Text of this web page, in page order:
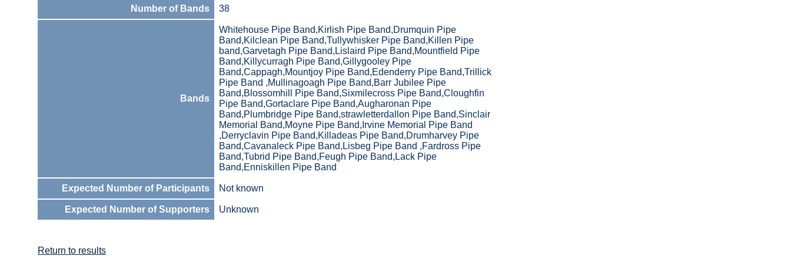
Number of Bands 38
Bands
Whitehouse Pipe Band,Kirlish Pipe Band,Drumquin Pipe
Band,Kilclean Pipe Band,Tullywhisker Pipe Band,Killen Pipe
band,Garvetagh Pipe Band,Lislaird Pipe Band,Mountfield Pipe
Band,Killycurragh Pipe Band,Gillygooley Pipe
Band,Cappagh,Mountjoy Pipe Band,Edenderry Pipe Band,Trillick
Pipe Band ,Mullinagoagh Pipe Band,Barr Jubilee Pipe
Band,Blossomhill Pipe Band,Sixmilecross Pipe Band,Cloughfin
Pipe Band,Gortaclare Pipe Band,Augharonan Pipe
Band,Plumbridge Pipe Band,strawletterdallon Pipe Band,Sinclair
Memorial Band,Moyne Pipe Band,Irvine Memorial Pipe Band
,Derryclavin Pipe Band,Killadeas Pipe Band,Drumharvey Pipe
Band,Cavanaleck Pipe Band,Lisbeg Pipe Band ,Fardross Pipe
Band,Tubrid Pipe Band,Feugh Pipe Band,Lack Pipe
Band,Enniskillen Pipe Band
Expected Number of Participants Not known
Expected Number of Supporters Unknown
Return to results